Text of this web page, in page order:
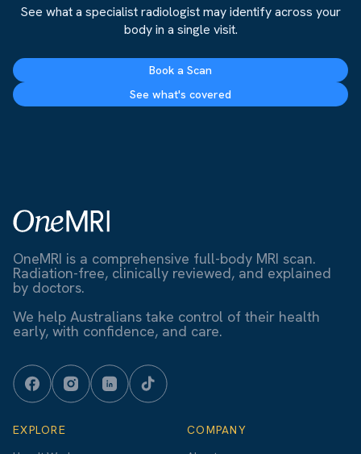
See what a specialist radiologist may identify across your
body in a single visit.
Book a Scan
See what's covered
OneMRI is a comprehensive full-body MRI scan.
Radiation-free, clinically reviewed, and explained
by doctors.
We help Australians take control of their health
early, with confidence, and care.
EXPLORE
COMPANY